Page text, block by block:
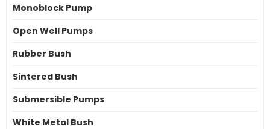
Monoblock Pump
Open Well Pumps
Rubber Bush
Sintered Bush
Submersible Pumps
White Metal Bush